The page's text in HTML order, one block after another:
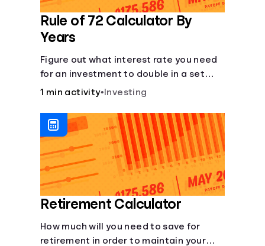
Rule of 72 Calculator By
Years
Figure out what interest rate you need
for an investment to double in a set
number of years.
1 min activity• Investing
Retirement Calculator
How much will you need to save for
retirement in order to maintain your